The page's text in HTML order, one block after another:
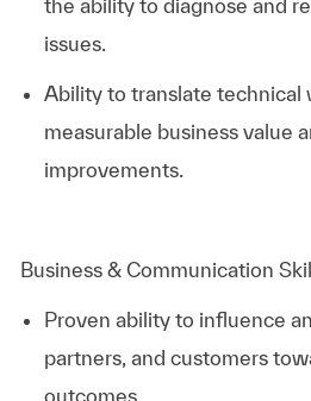
the ability to diagnose and
issues.
Ability to translate technical
measurable business value
improvements.
Business & Communication
Proven ability to influence
partners, and customers
outcomes.